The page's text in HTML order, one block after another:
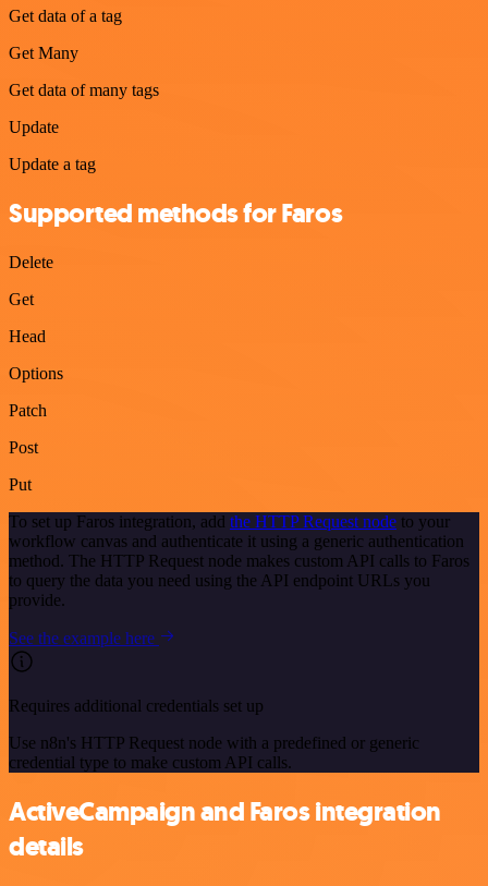
Get data of a tag
Get Many
Get data of many tags
Update
Update a tag
Supported methods for Faros
Delete
Get
Head
Options
Patch
Post
Put
To set up Faros integration, add the HTTP Request node to your
workflow canvas and authenticate it using a generic authentication
method. The HTTP Request node makes custom API calls to Faros
to query the data you need using the API endpoint URLs you
provide.
See the example here
Requires additional credentials set up
Use n8n's HTTP Request node with a predefined or generic
credential type to make custom API calls.
ActiveCampaign and Faros integration
details